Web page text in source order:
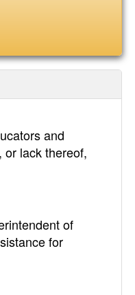
and
or lack thereof,
of
for